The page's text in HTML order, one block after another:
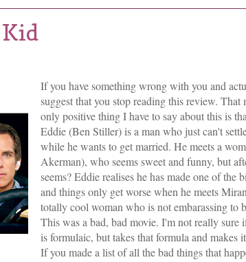
If you have something wrong with you and
suggest that you stop reading this review. That
only positive thing I have to say about this is
Eddie (Ben Stiller) is a man who just can't
while he wants to get married. He meets a
Akerman), who seems sweet and funny, but
seems? Eddie realises he has made one of the
and things only get worse when he meets
totally cool woman who is not embarassing to
This was a bad, bad movie. I'm not really sure
is formulaic, but takes that formula and makes
If you made a list of all the bad things that